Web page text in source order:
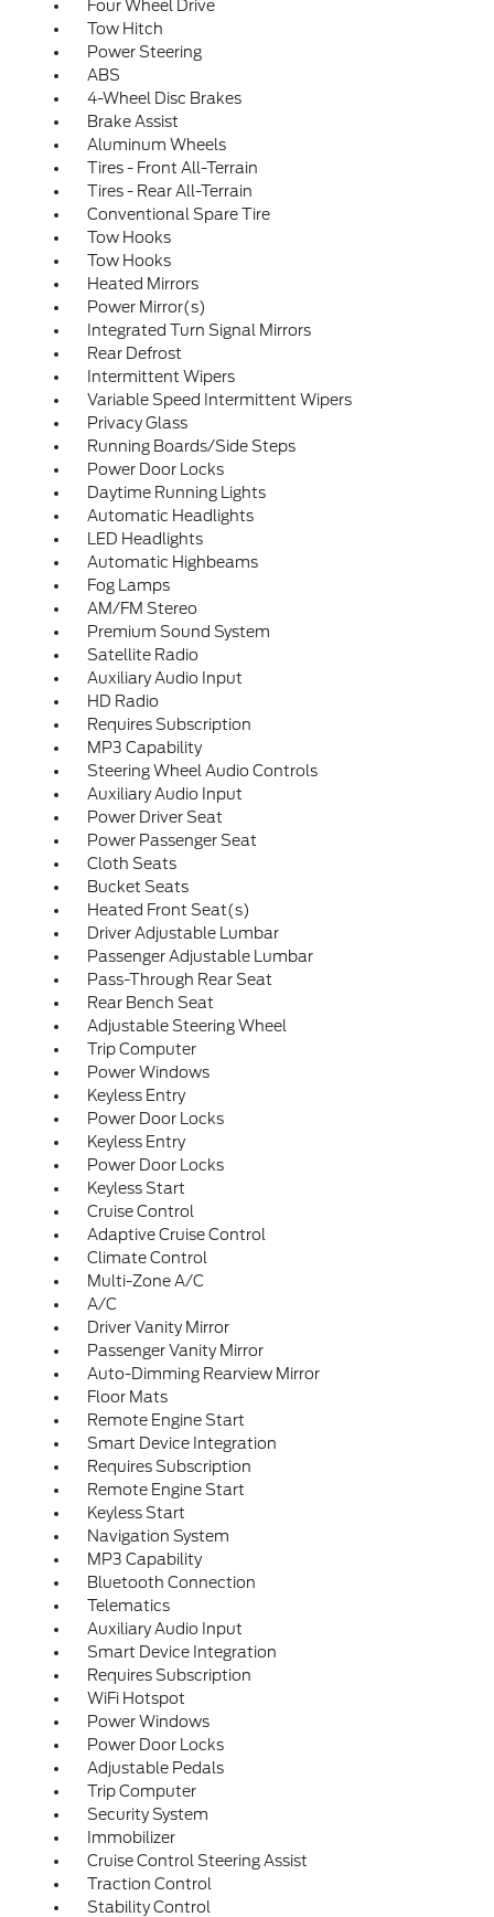
Four Wheel Drive
Tow Hitch
Power Steering
ABS
4-Wheel Disc Brakes
Brake Assist
Aluminum Wheels
Tires - Front All-Terrain
Tires - Rear All-Terrain
Conventional Spare Tire
Tow Hooks
Tow Hooks
Heated Mirrors
Power Mirror(s)
Integrated Turn Signal Mirrors
Rear Defrost
Intermittent Wipers
Variable Speed Intermittent Wipers
Privacy Glass
Running Boards/Side Steps
Power Door Locks
Daytime Running Lights
Automatic Headlights
LED Headlights
Automatic Highbeams
Fog Lamps
AM/FM Stereo
Premium Sound System
Satellite Radio
Auxiliary Audio Input
HD Radio
Requires Subscription
MP3 Capability
Steering Wheel Audio Controls
Auxiliary Audio Input
Power Driver Seat
Power Passenger Seat
Cloth Seats
Bucket Seats
Heated Front Seat(s)
Driver Adjustable Lumbar
Passenger Adjustable Lumbar
Pass-Through Rear Seat
Rear Bench Seat
Adjustable Steering Wheel
Trip Computer
Power Windows
Keyless Entry
Power Door Locks
Keyless Entry
Power Door Locks
Keyless Start
Cruise Control
Adaptive Cruise Control
Climate Control
Multi-Zone A/C
A/C
Driver Vanity Mirror
Passenger Vanity Mirror
Auto-Dimming Rearview Mirror
Floor Mats
Remote Engine Start
Smart Device Integration
Requires Subscription
Remote Engine Start
Keyless Start
Navigation System
MP3 Capability
Bluetooth Connection
Telematics
Auxiliary Audio Input
Smart Device Integration
Requires Subscription
WiFi Hotspot
Power Windows
Power Door Locks
Adjustable Pedals
Trip Computer
Security System
Immobilizer
Cruise Control Steering Assist
Traction Control
Stability Control